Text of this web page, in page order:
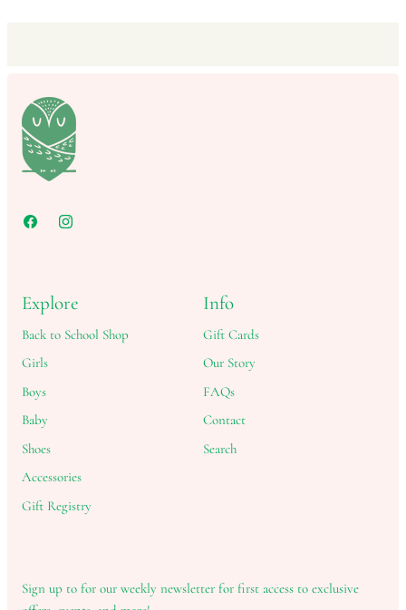
Explore
Back to School Shop
Girls
Boys
Baby
Shoes
Accessories
Gift Registry
Info
Gift Cards
Our Story
FAQs
Contact
Search
Sign up to for our weekly newsletter for first access to exclusive